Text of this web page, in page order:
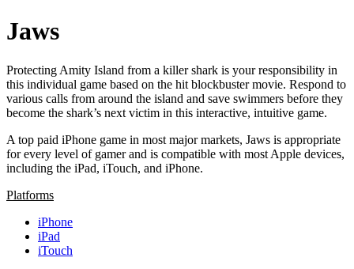
Jaws
Protecting Amity Island from a killer shark is your responsibility in
this individual game based on the hit blockbuster movie. Respond to
various calls from around the island and save swimmers before they
become the shark’s next victim in this interactive, intuitive game.
A top paid iPhone game in most major markets, Jaws is appropriate
for every level of gamer and is compatible with most Apple devices,
including the iPad, iTouch, and iPhone.
Platforms
iPhone
iPad
iTouch